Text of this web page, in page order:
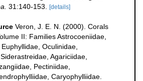
31:140-153. [details]
Veron, J. E. N. (2000). Corals
II: Families Astrocoeniidae,
Oculinidae,
Agariciidae,
Pectiniidae,
Caryophylliidae.